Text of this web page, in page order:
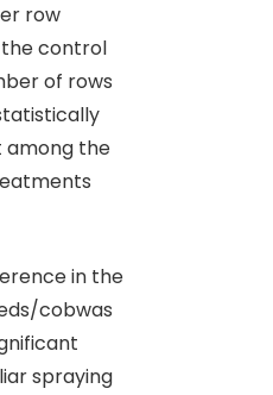
row
control
of rows
among the
in the
cobwas
spraying